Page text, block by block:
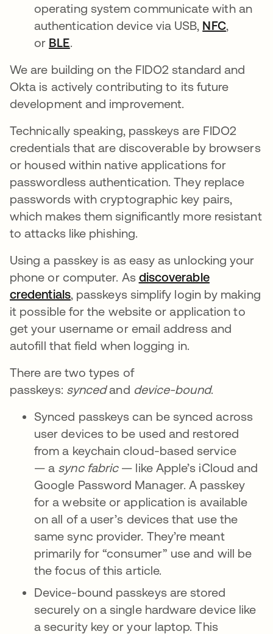
operating system communicate with an
authentication device via USB, NFCopens
,
or BLE
We are building on the FIDO2 standard and
Okta is actively contributing to its future
development and improvement.
Technically speaking, passkeys are FIDO2
credentials that are discoverable by browsers
or housed within native applications for
passwordless authentication. They replace
passwords with cryptographic key pairs,
which makes them significantly more resistant
to attacks like phishing.
Using a passkey is as easy as unlocking your
phone or computer. As discoverable
credentialsopens in a new tab
, passkeys simplify login by making
it possible for the website or application to
get your username or email address and
autofill that field when logging in.
There are two types of
passkeys: syncedand device-bound.
Synced passkeys can be synced across
user devices to be used and restored
from a keychain cloud-based service
— a sync fabric— like Apple’s iCloud and
Google Password Manager. A passkey
for a website or application is available
on all of a user’s devices that use the
same sync provider. They’re meant
primarily for “consumer” use and will be
the focus of this article.
Device-bound passkeys are stored
securely on a single hardware device like
a security key or your laptop. This